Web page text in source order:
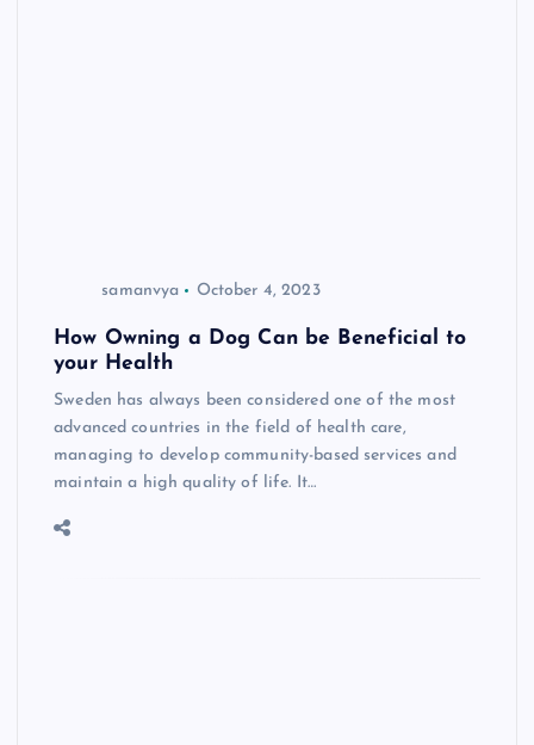
samanvya October 4, 2023
How Owning a Dog Can be Beneficial to
your Health
Sweden has always been considered one of the most
advanced countries in the field of health care,
managing to develop community-based services and
maintain a high quality of life. It…